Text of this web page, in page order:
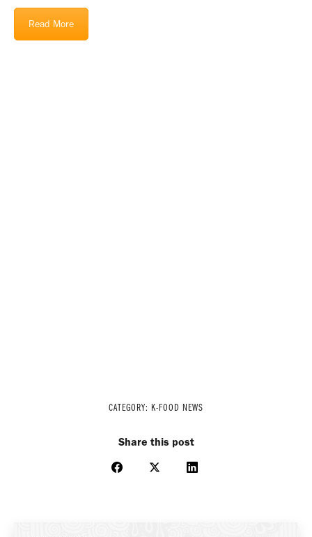
Read More
CATEGORY: K-FOOD NEWS
Share this post
Share
Share
Share